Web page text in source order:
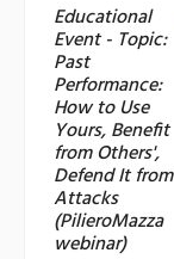
Educational
Event - Topic:
Past
Performance:
How to Use
Yours, Benefit
from Others',
Defend It from
Attacks
(PilieroMazza
webinar)